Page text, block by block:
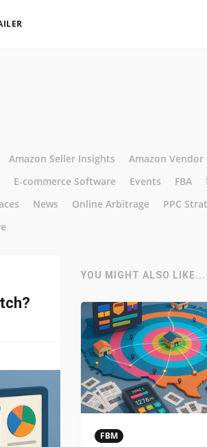
Amazon Seller Insights
Amazon Vendor
E-commerce Software Events FBA
News Online Arbitrage
PPC
YOU MIGHT ALSO LIKE...
FBM